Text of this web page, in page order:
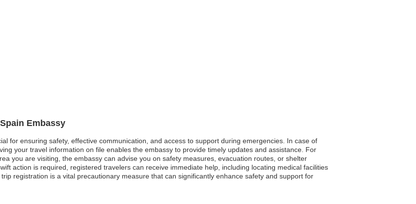
Embassy
for ensuring safety, effective communication, and access to support during emergencies. In case of
your travel information on file enables the embassy to provide timely updates and assistance. For
you are visiting, the embassy can advise you on safety measures, evacuation routes, or shelter
action is required, registered travelers can receive immediate help, including locating medical facilities
registration is a vital precautionary measure that can significantly enhance safety and support for